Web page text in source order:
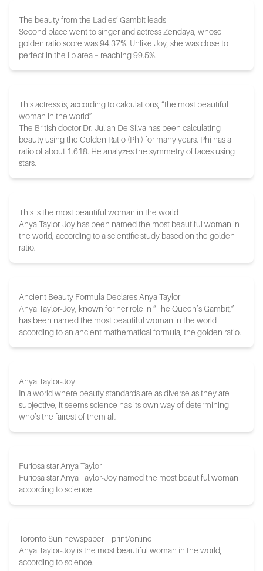
The beauty from the Ladies’ Gambit leads
Second place went to singer and actress Zendaya, whose
golden ratio score was 94.37%. Unlike Joy, she was close to
perfect in the lip area – reaching 99.5%.
This actress is, according to calculations, “the most beautiful
woman in the world”
The British doctor Dr. Julian De Silva has been calculating
beauty using the Golden Ratio (Phi) for many years. Phi has a
ratio of about 1.618. He analyzes the symmetry of faces using
stars.
This is the most beautiful woman in the world
Anya Taylor-Joy has been named the most beautiful woman in
the world, according to a scientific study based on the golden
ratio.
Ancient Beauty Formula Declares Anya Taylor
Anya Taylor-Joy, known for her role in “The Queen’s Gambit,”
has been named the most beautiful woman in the world
according to an ancient mathematical formula, the golden ratio.
Anya Taylor-Joy
In a world where beauty standards are as diverse as they are
subjective, it seems science has its own way of determining
who’s the fairest of them all.
Furiosa star Anya Taylor
Furiosa star Anya Taylor-Joy named the most beautiful woman
according to science
Toronto Sun newspaper – print/online
Anya Taylor-Joy is the most beautiful woman in the world,
according to science.